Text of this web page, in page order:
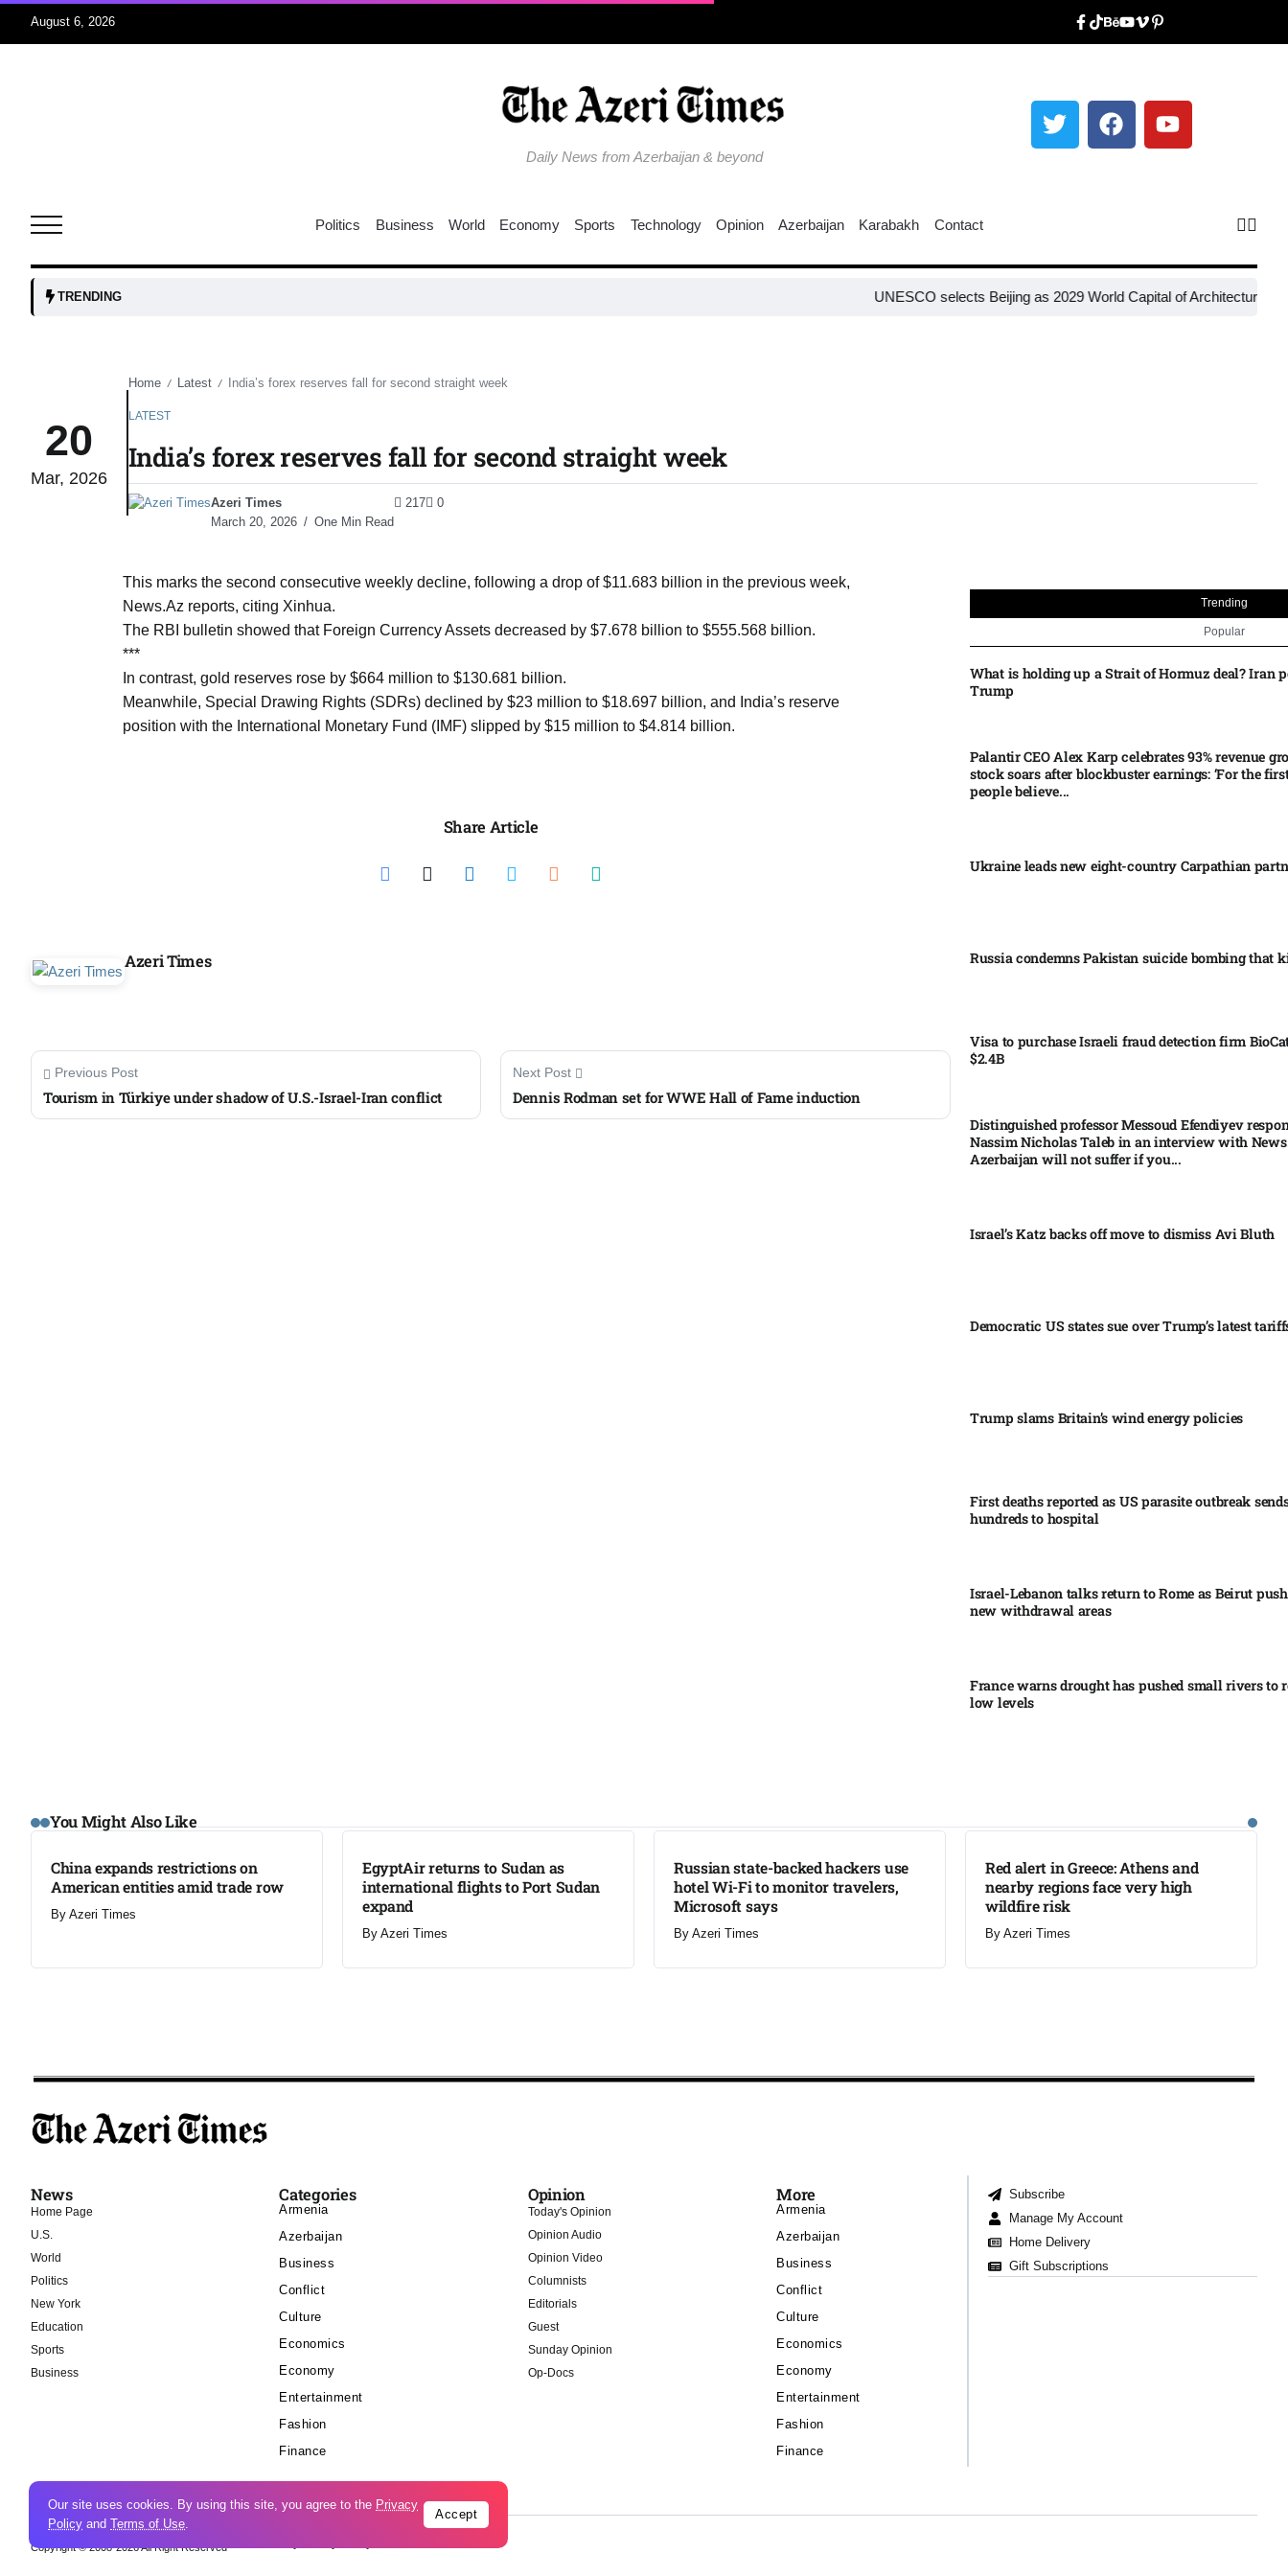
August 6, 2026
Daily News from Azerbaijan & beyond
time
03
Aug
03
Aug
for
03
Aug
Aug
Aug
Aug
03
Politics Business World Economy Sports Technology Opinion Azerbaijan Karabakh Contact
TRENDING UNESCO selects Beijing as 2029 World Capital of Architecture​ Russia
20
Mar, 2026
Home / Latest / India’s forex reserves fall for second straight week
LATEST
India’s forex reserves fall for second straight week
Azeri Times
March 20, 2026
One Min Read
217 0
This marks the second consecutive weekly decline, following a drop of $11.683 billion in the previous week,
News.Az reports, citing Xinhua.
The RBI bulletin showed that Foreign Currency Assets decreased by $7.678 billion to $555.568 billion.
***
In contrast, gold reserves rose by $664 million to $130.681 billion.
Meanwhile, Special Drawing Rights (SDRs) declined by $23 million to $18.697 billion, and India’s reserve
position with the International Monetary Fund (IMF) slipped by $15 million to $4.814 billion.
Share Article
Azeri Times
Previous Post
Tourism in Türkiye under shadow of U.S.-Israel-Iran conflict
Next Post
Dennis Rodman set for WWE Hall of Fame induction
Trending
Popular
What is holding up a Strait of Hormuz deal? Iran
Trump
Palantir CEO Alex Karp celebrates 93% revenue
stock soars after blockbuster earnings: ‘For the
people believe...
Ukraine leads new eight-country Carpathian
Russia condemns Pakistan suicide bombing that
Visa to purchase Israeli fraud detection firm
$2.4B
Distinguished professor Messoud Efendiyev
Nassim Nicholas Taleb in an interview with
Azerbaijan will not suffer if you...
Israel’s Katz backs off move to dismiss Avi Bluth​
Democratic US states sue over Trump’s latest
Trump slams Britain’s wind energy policies​
First deaths reported as US parasite outbreak
hundreds to hospital​
Israel-Lebanon talks return to Rome as Beirut
new withdrawal areas
France warns drought has pushed small rivers to
low levels
You Might Also Like
LATEST
China expands restrictions on
American entities amid trade row
By Azeri Times
EgyptAir returns to Sudan as
international flights to Port Sudan
expand
By Azeri Times
Russian state-backed hackers use
hotel Wi-Fi to monitor travelers,
Microsoft says
By Azeri Times
Red alert in Greece: Athens and
nearby regions face very high
wildfire risk
By Azeri Times
News
Home Page
U.S.
World
Politics
New York
Education
Sports
Business
Categories
Armenia
Azerbaijan
Business
Conflict
Culture
Economics
Economy
Entertainment
Fashion
Finance
Opinion
Today's Opinion
Opinion Audio
Opinion Video
Columnists
Editorials
Guest
Sunday Opinion
Op-Docs
More
Armenia
Azerbaijan
Business
Conflict
Culture
Economics
Economy
Entertainment
Fashion
Finance
Subscribe
Manage My Account
Home Delivery
Gift Subscriptions
Copyright © 2008-2026 All Right Reserved
Our site uses cookies. By using this site, you agree to the Privacy
Policy and Terms of Use.
Accept